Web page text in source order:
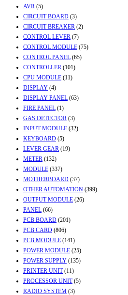
AVR (5)
CIRCUIT BOARD (3)
CIRCUIT BREAKER (2)
CONTROL LEVER (7)
CONTROL MODULE (75)
CONTROL PANEL (65)
CONTROLLER (101)
CPU MODULE (11)
DISPLAY (4)
DISPLAY PANEL (63)
FIRE PANEL (1)
GAS DETECTOR (3)
INPUT MODULE (32)
KEYBOARD (5)
LEVER GEAR (19)
METER (132)
MODULE (337)
MOTHERBOARD (37)
OTHER AUTOMATION (399)
OUTPUT MODULE (26)
PANEL (66)
PCB BOARD (201)
PCB CARD (806)
PCB MODULE (141)
POWER MODULE (25)
POWER SUPPLY (135)
PRINTER UNIT (11)
PROCESSOR UNIT (5)
RADIO SYSTEM (3)